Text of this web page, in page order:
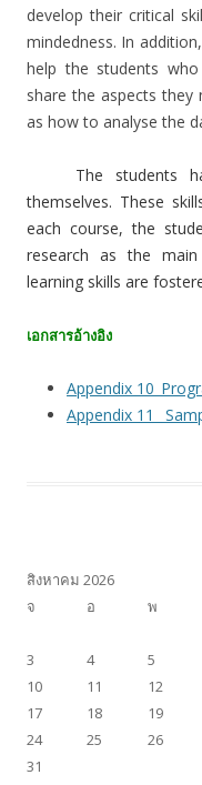
develop their critical
mindedness. In
help the students
share the aspects
as how to analyse the
The students
themselves. These
each course, the
research as the
learning skills are
เอกสารอ้างอิง
Appendix
Appendix 11_
สิงหาคม 2026
จ
อ พ
3
4 5
10
11 12
17
18 19
24
25 26
31